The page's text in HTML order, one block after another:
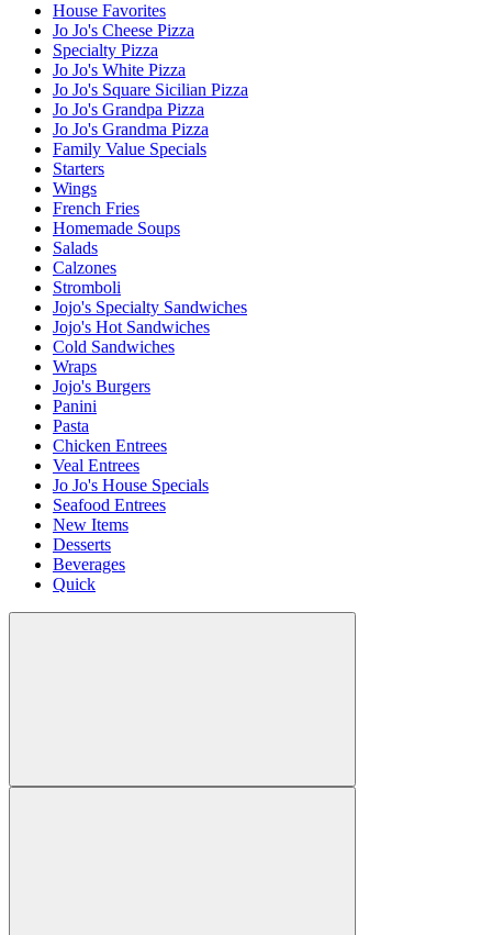
House Favorites
Jo Jo's Cheese Pizza
Specialty Pizza
Jo Jo's White Pizza
Jo Jo's Square Sicilian Pizza
Jo Jo's Grandpa Pizza
Jo Jo's Grandma Pizza
Family Value Specials
Starters
Wings
French Fries
Homemade Soups
Salads
Calzones
Stromboli
Jojo's Specialty Sandwiches
Jojo's Hot Sandwiches
Cold Sandwiches
Wraps
Jojo's Burgers
Panini
Pasta
Chicken Entrees
Veal Entrees
Jo Jo's House Specials
Seafood Entrees
New Items
Desserts
Beverages
Quick